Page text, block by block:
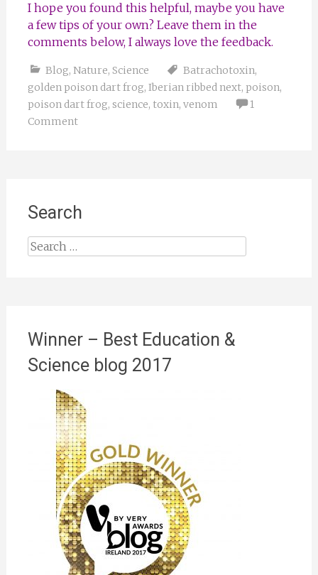
I hope you found this helpful, maybe you have
a few tips of your own? Leave them in the
comments below, I always love the feedback.
Blog, Nature, Science Batrachotoxin,
golden poison dart frog, Iberian ribbed next, poison,
poison dart frog, science, toxin, venom
1
Comment
Search
Search
Winner – Best Education &
Science blog 2017